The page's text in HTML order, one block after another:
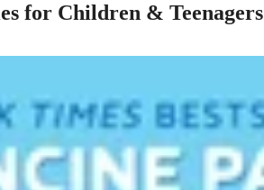
for Children & Teenagers